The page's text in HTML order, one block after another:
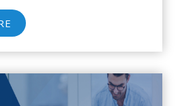
real risk. About 85% of
have estate plans that